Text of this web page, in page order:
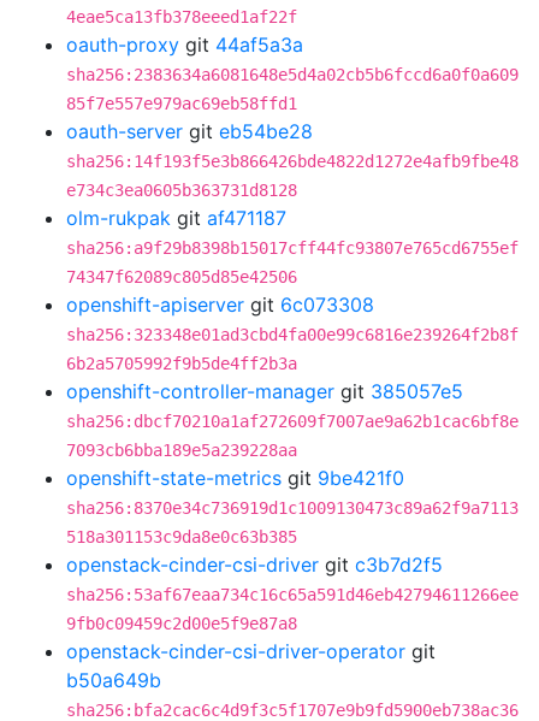
4eae5ca13fb378eeed1af22f
oauth-proxy git 44af5a3a
sha256:2383634a6081648e5d4a02cb5b6fccd6a0f0a609
85f7e557e979ac69eb58ffd1
oauth-server git eb54be28
sha256:14f193f5e3b866426bde4822d1272e4afb9fbe48
e734c3ea0605b363731d8128
olm-rukpak git af471187
sha256:a9f29b8398b15017cff44fc93807e765cd6755ef
74347f62089c805d85e42506
openshift-apiserver git 6c073308
sha256:323348e01ad3cbd4fa00e99c6816e239264f2b8f
6b2a5705992f9b5de4ff2b3a
openshift-controller-manager git 385057e5
sha256:dbcf70210a1af272609f7007ae9a62b1cac6bf8e
7093cb6bba189e5a239228aa
openshift-state-metrics git 9be421f0
sha256:8370e34c736919d1c1009130473c89a62f9a7113
518a301153c9da8e0c63b385
openstack-cinder-csi-driver git c3b7d2f5
sha256:53af67eaa734c16c65a591d46eb42794611266ee
9fb0c09459c2d00e5f9e87a8
openstack-cinder-csi-driver-operator git
b50a649b
sha256:bfa2cac6c4d9f3c5f1707e9b9fd5900eb738ac36